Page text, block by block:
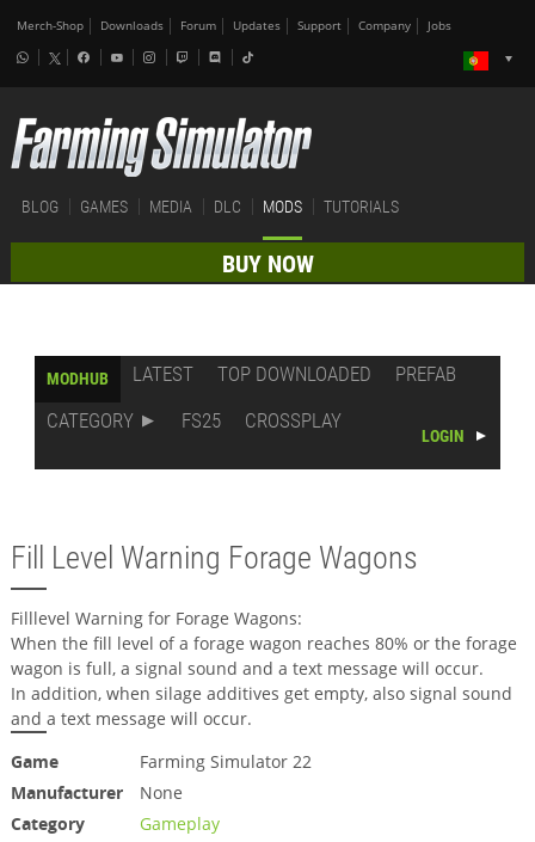
Merch-Shop Downloads Forum Updates Support Company Jobs
BLOG GAMES MEDIA DLC MODS TUTORIALS
BUY NOW
MODHUB LATEST TOP DOWNLOADED
PREFAB
CATEGORY
FS25 CROSSPLAY
LOGIN
Fill Level Warning Forage Wagons
Filllevel Warning for Forage Wagons:
When the fill level of a forage wagon reaches 80% or the forage
wagon is full, a signal sound and a text message will occur.
In addition, when silage additives get empty, also signal sound
and a text message will occur.
Game
Farming Simulator 22
Manufacturer
None
Category
Gameplay